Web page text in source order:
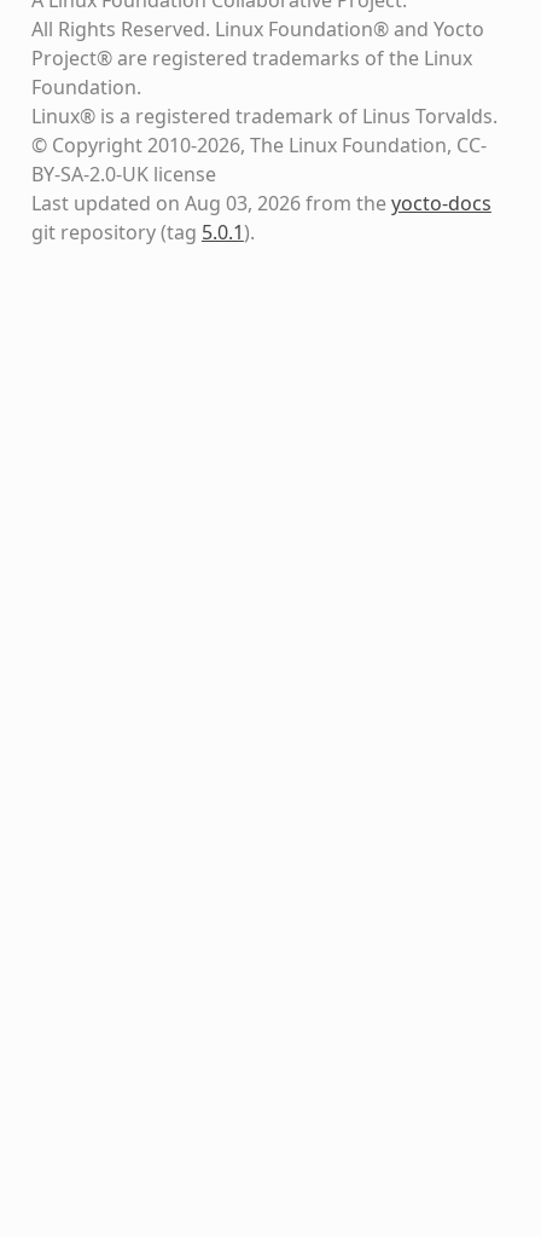
All Rights Reserved. Linux Foundation® and Yocto
Project® are registered trademarks of the Linux
Foundation.
Linux® is a registered trademark of Linus Torvalds.
© Copyright 2010-2026, The Linux Foundation, CC-
BY-SA-2.0-UK license
Last updated on Aug 03, 2026 from theyocto-docs
git repository(tag 5.0.1).